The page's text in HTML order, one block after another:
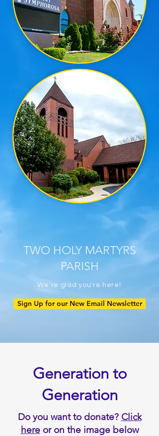
TWO HOLY MARTYRS
PARISH
We're glad you're here!
Sign Up for our New Email Newsletter
Generation to
Generation
Do you want to donate? Click
hereor on the image below